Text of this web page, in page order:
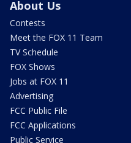
About Us
Contests
Meet the FOX 11 Team
TV Schedule
FOX Shows
Jobs at FOX 11
Advertising
FCC Public File
FCC Applications
Public Service